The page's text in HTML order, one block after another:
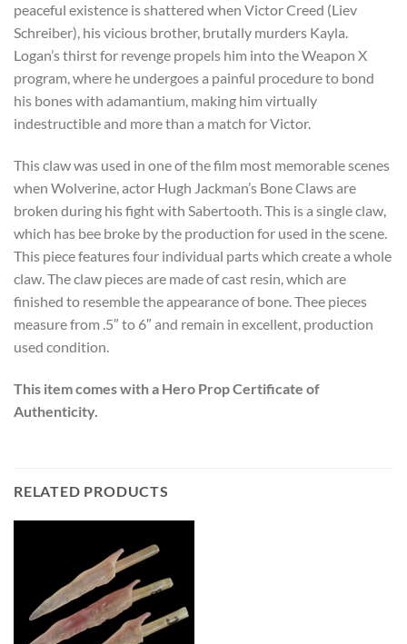
peaceful existence is shattered when Victor Creed (Liev
Schreiber), his vicious brother, brutally murders Kayla.
Logan’s thirst for revenge propels him into the Weapon X
program, where he undergoes a painful procedure to bond
his bones with adamantium, making him virtually
indestructible and more than a match for Victor.
This claw was used in one of the film most memorable scenes
when Wolverine, actor Hugh Jackman’s Bone Claws are
broken during his fight with Sabertooth. This is a single claw,
which has bee broke by the production for used in the scene.
This piece features four individual parts which create a whole
claw. The claw pieces are made of cast resin, which are
finished to resemble the appearance of bone. Thee pieces
measure from .5″ to 6″ and remain in excellent, production
used condition.
This item comes with a Hero Prop Certificate of
Authenticity.
RELATED PRODUCTS